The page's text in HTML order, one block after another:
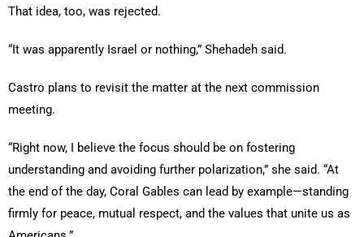
That idea, too, was rejected.
“It was apparently Israel or nothing,” Shehadeh said.
Castro plans to revisit the matter at the next commission
meeting.
“Right now, I believe the focus should be on fostering
understanding and avoiding further polarization,” she said. “At
the end of the day, Coral Gables can lead by example—standing
firmly for peace, mutual respect, and the values that unite us as